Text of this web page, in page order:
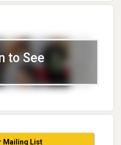
to See
Mailing List